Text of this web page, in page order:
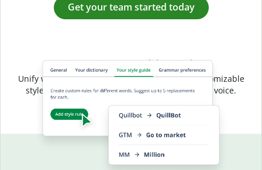
Get your team started today
Shared style, unified voice
Unify writing across your entire team with a customizable
style guide that ensures a consistent, on-brand voice.